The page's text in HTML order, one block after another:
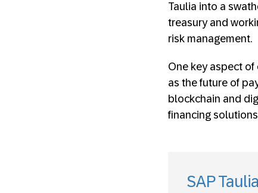
Taulia into a
treasury and
risk management.
One key aspect
as the future of
blockchain and
financing
SAP